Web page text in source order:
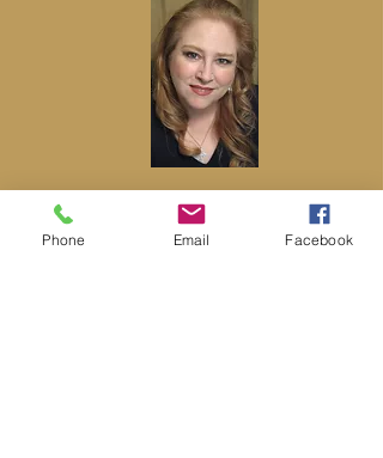
Cindy St. Cyr
Cindy St. Cyr Music
Phone Email Facebook